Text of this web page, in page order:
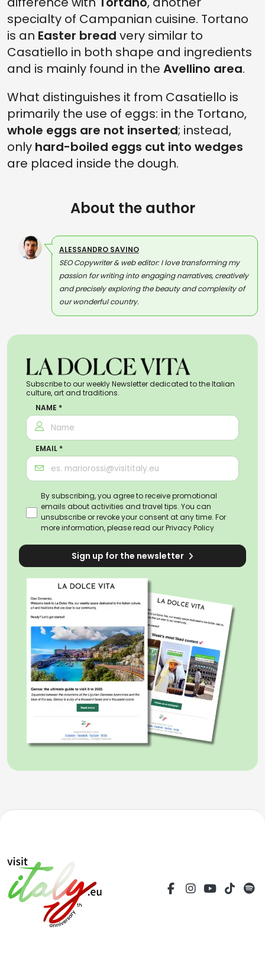
specialty of Campanian cuisine. Tortano
is an Easter bread very similar to
Casatiello in both shape and ingredients
and is mainly found in the Avellino area.
What distinguishes it from Casatiello is
primarily the use of eggs: in the Tortano,
whole eggs are not inserted; instead,
only hard-boiled eggs cut into wedges
are placed inside the dough.
About the author
ALESSANDRO SAVINO
SEO Copywriter & web editor: I love transforming my
passion for writing into engaging narratives, creatively
and precisely exploring the beauty and complexity of
our wonderful country.
Subscribe to our weekly Newsletter dedicated to the Italian
culture, art and traditions.
NAME *
EMAIL *
By subscribing, you agree to receive promotional
emails about activities and travel tips. You can
unsubscribe or revoke your consent at any time. For
more information, please read ourPrivacy Policy
Sign up for the newsletter